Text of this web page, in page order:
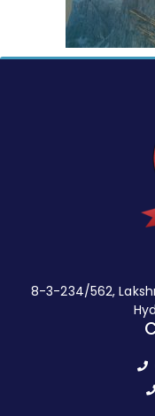
8-3-234/562,